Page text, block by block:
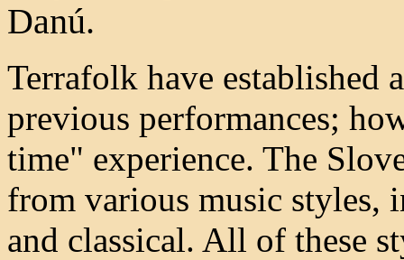
Danú.
Terrafolk have
previous performances;
time" experience. The
from various music
and classical. All of these